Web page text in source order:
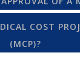
COST
(MCP)?